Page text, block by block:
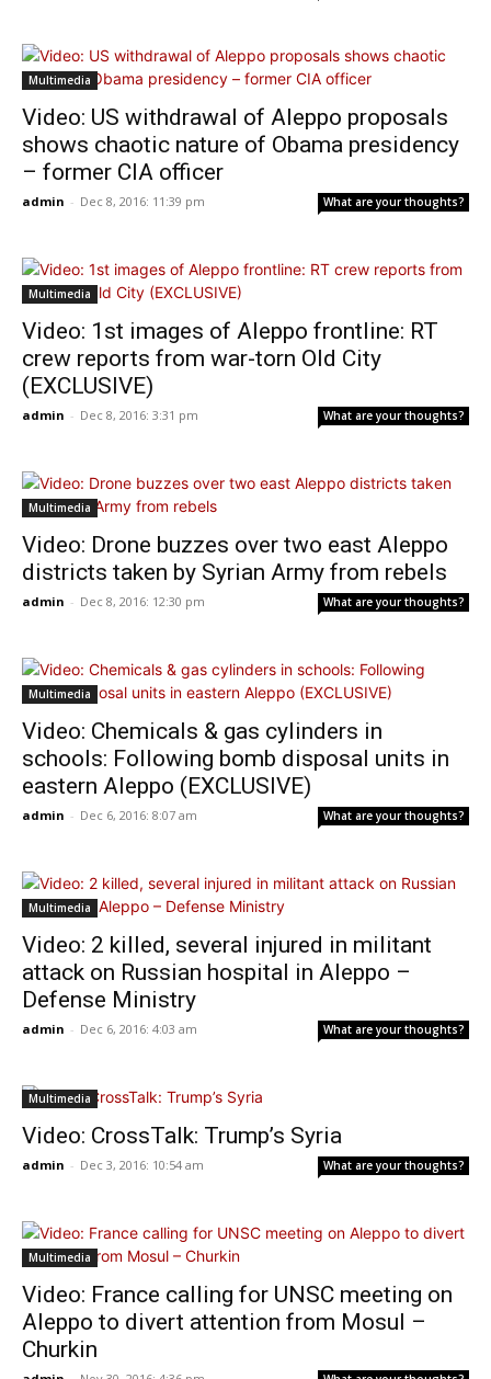
Multimedia
Video: US withdrawal of Aleppo proposals
shows chaotic nature of Obama presidency
– former CIA officer
admin - Dec 8, 2016: 11:39 pm What are your thoughts?
Multimedia
Video: 1st images of Aleppo frontline: RT
crew reports from war-torn Old City
(EXCLUSIVE)
admin - Dec 8, 2016: 3:31 pm What are your thoughts?
Multimedia
Video: Drone buzzes over two east Aleppo
districts taken by Syrian Army from rebels
admin - Dec 8, 2016: 12:30 pm What are your thoughts?
Multimedia
Video: Chemicals & gas cylinders in
schools: Following bomb disposal units in
eastern Aleppo (EXCLUSIVE)
admin - Dec 6, 2016: 8:07 am What are your thoughts?
Multimedia
Video: 2 killed, several injured in militant
attack on Russian hospital in Aleppo –
Defense Ministry
admin - Dec 6, 2016: 4:03 am What are your thoughts?
Multimedia
Video: CrossTalk: Trump’s Syria
admin - Dec 3, 2016: 10:54 am What are your thoughts?
Multimedia
Video: France calling for UNSC meeting on
Aleppo to divert attention from Mosul –
Churkin